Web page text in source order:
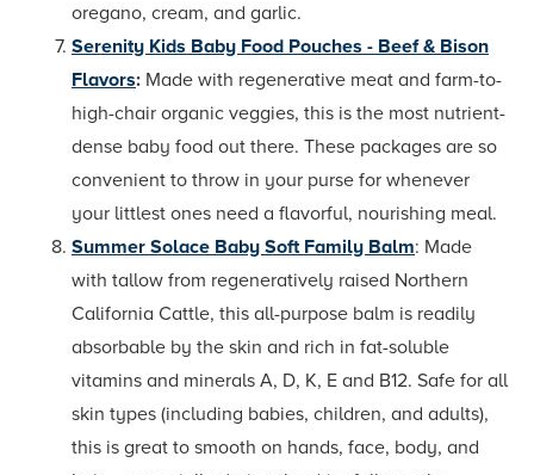
oregano, cream, and garlic.
Serenity Kids Baby Food Pouches - Beef & Bison
Flavors: Made with regenerative meat and farm-to-
high-chair organic veggies, this is the most nutrient-
dense baby food out there. These packages are so
convenient to throw in your purse for whenever
your littlest ones need a flavorful, nourishing meal.
Summer Solace Baby Soft Family Balm: Made
with tallow from regeneratively raised Northern
California Cattle, this all-purpose balm is readily
absorbable by the skin and rich in fat-soluble
vitamins and minerals A, D, K, E and B12. Safe for all
skin types (including babies, children, and adults),
this is great to smooth on hands, face, body, and